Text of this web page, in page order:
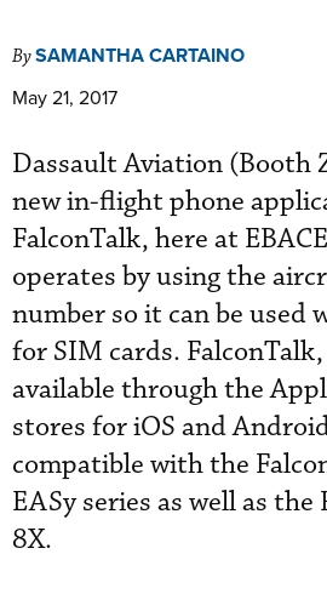
BySAMANTHA CARTAINO
May 21, 2017
Dassault Aviation (Booth
new in-flight phone
FalconTalk, here at
operates by using the
number so it can be used
for SIM cards.
available through the
stores for iOS and
compatible with the
EASy series as well as the
8X.